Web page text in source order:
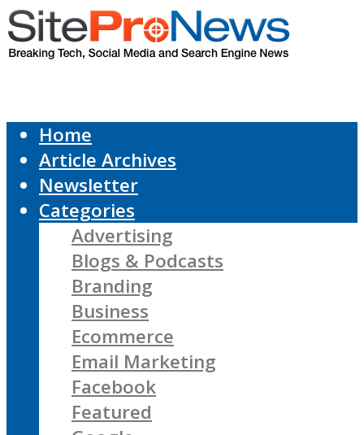
Home
Article Archives
Newsletter
Categories
Advertising
Blogs & Podcasts
Branding
Business
Ecommerce
Email Marketing
Facebook
Featured